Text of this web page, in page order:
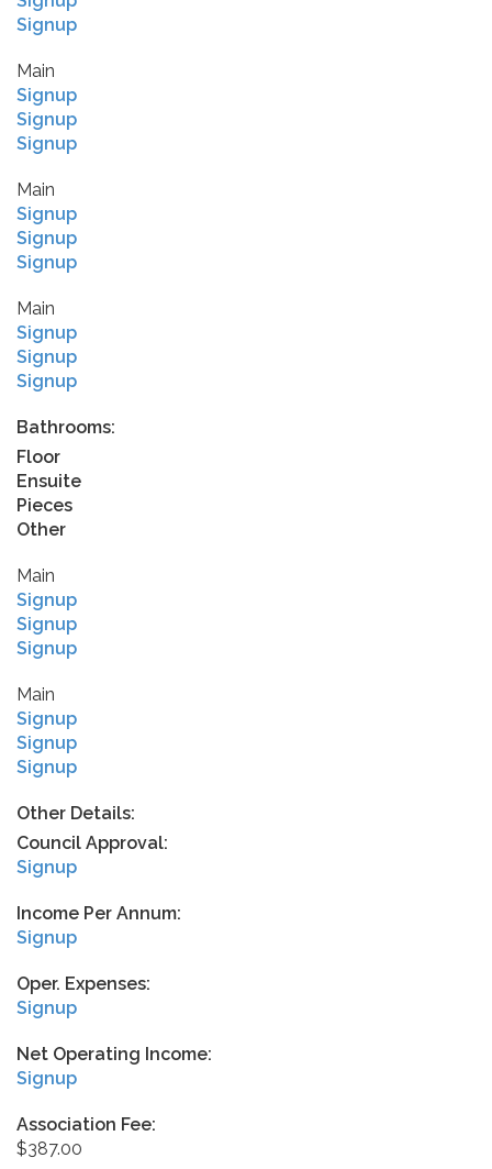
Signup
Main
Signup
Signup
Signup
Main
Signup
Signup
Signup
Main
Signup
Signup
Signup
Bathrooms:
Floor
Ensuite
Pieces
Other
Main
Signup
Signup
Signup
Main
Signup
Signup
Signup
Other Details:
Council Approval:
Signup
Income Per Annum:
Signup
Oper. Expenses:
Signup
Net Operating Income:
Signup
Association Fee:
$387.00